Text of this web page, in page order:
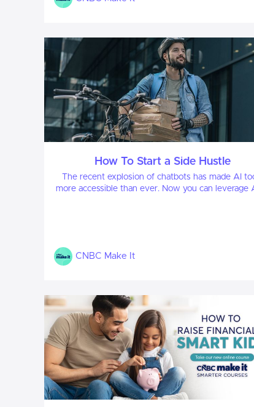
How To Start a Side Hustle
The recent explosion of chatbots has made AI
more accessible than ever. Now you can leverage
CNBC Make It